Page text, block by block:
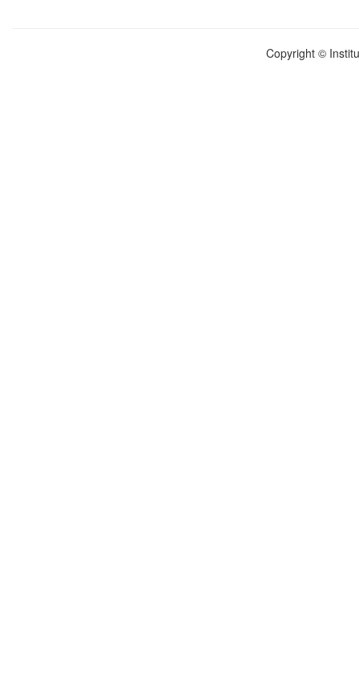
Copyright ©